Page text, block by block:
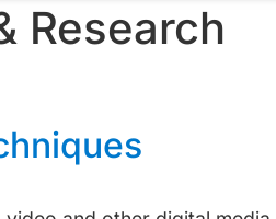
Research